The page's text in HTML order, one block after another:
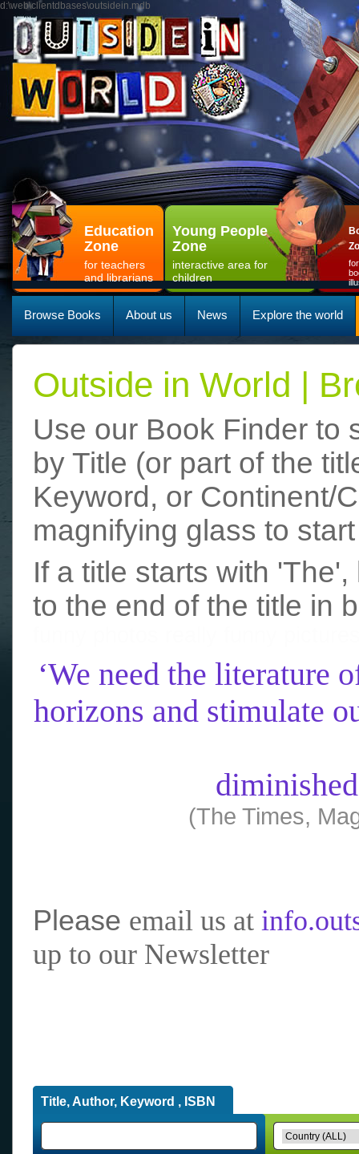
d:\web\clientdbases\outsidein.mdb
Education
Zone
for teachers
and librarians
Young People
Zone
interactive area for
children
Browse Books About us News Explore the world
Outside in World |
Use our Book Finder to
by Title (or part of the
Keyword, or Continent/
magnifying glass to
If a title starts with
to the end of the title in
‘We need the literature
horizons and stimulate
(The Times,
Please email us at
up to our Newsletter
Title, Author, Keyword , ISBN